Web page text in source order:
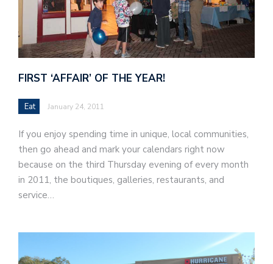
FIRST ‘AFFAIR’ OF THE YEAR!
Eat January 24, 2011
If you enjoy spending time in unique, local communities,
then go ahead and mark your calendars right now
because on the third Thursday evening of every month
in 2011, the boutiques, galleries, restaurants, and
service…